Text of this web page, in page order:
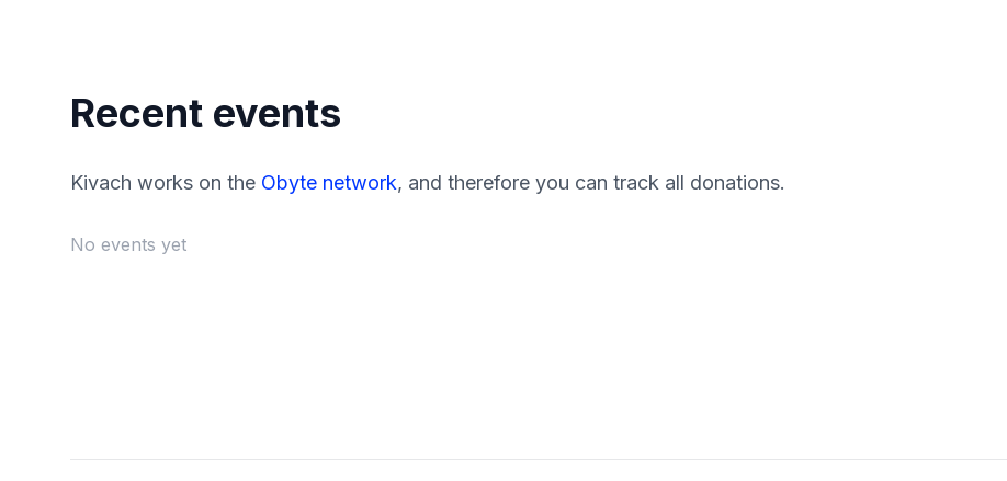
Recent events
Kivach works on the Obyte network, and therefore you can track all donations.
No events yet